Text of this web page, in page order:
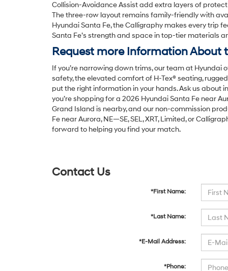
Collision-Avoidance Assist add extra layers of
The three-row layout remains family-friendly with
Hyundai Santa Fe, the Calligraphy makes every trip
Santa Fe’s strength and space in top-tier materials
Request more Information About
If you’re narrowing down trims, our team at Hyundai
safety, the elevated comfort of H-Tex® seating,
put the right information in your hands. Ask us about
you’re shopping for a 2026 Hyundai Santa Fe near
Grand Island is nearby, and our non-commission
Fe near Aurora, NE—SE, SEL, XRT, Limited, or
forward to helping you find your match.
Contact Us
*First Name:
*Last Name:
*E-Mail Address:
*Phone: